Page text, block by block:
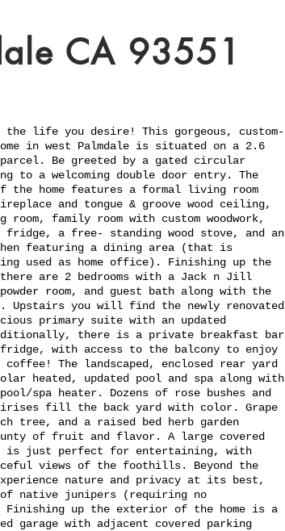
CA 93551
life you desire! This gorgeous, custom-
in west Palmdale is situated on a 2.6
Be greeted by a gated circular
to a welcoming double door entry. The
the home features a formal living room
and tongue & groove wood ceiling,
room, family room with custom woodwork,
fridge, a free- standing wood stove, and an
featuring a dining area (that is
used as home office). Finishing up the
are 2 bedrooms with a Jack n Jill
room, and guest bath along with the
Upstairs you will find the newly renovated
primary suite with an updated
there is a private breakfast bar
with access to the balcony to enjoy
coffee! The landscaped, enclosed rear yard
heated, updated pool and spa along with
spa heater. Dozens of rose bushes and
irises fill the back yard with color. Grape
tree, and a raised bed herb garden
of fruit and flavor. A large covered
is just perfect for entertaining, with
views of the foothills. Beyond the
nature and privacy at its best,
of native junipers (requiring no
up the exterior of the home is a
garage with adjacent covered parking